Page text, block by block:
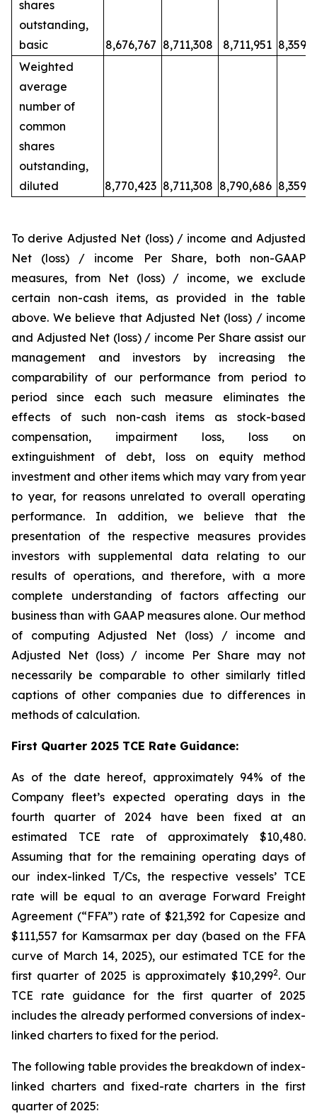
shares
outstanding,
basic
8,676,767 8,711,308 8,711,951
Weighted
average
number of
common
shares
outstanding,
diluted
8,770,423 8,711,308 8,790,686
To derive Adjusted Net (loss) / income and Adjusted
Net (loss) / income Per Share, both non-GAAP
measures, from Net (loss) / income, we exclude
certain non-cash items, as provided in the table
above. We believe that Adjusted Net (loss) / income
and Adjusted Net (loss) / income Per Share assist our
management and investors by increasing the
comparability of our performance from period to
period since each such measure eliminates the
effects of such non-cash items as stock-based
compensation, impairment loss, loss on
extinguishment of debt, loss on equity method
investment and other items which may vary from year
to year, for reasons unrelated to overall operating
performance. In addition, we believe that the
presentation of the respective measures provides
investors with supplemental data relating to our
results of operations, and therefore, with a more
complete understanding of factors affecting our
business than with GAAP measures alone. Our method
of computing Adjusted Net (loss) / income and
Adjusted Net (loss) / income Per Share may not
necessarily be comparable to other similarly titled
captions of other companies due to differences in
methods of calculation.
First Quarter 2025 TCE Rate Guidance:
As of the date hereof, approximately 94% of the
Company fleet’s expected operating days in the
fourth quarter of 2024 have been fixed at an
estimated TCE rate of approximately $10,480.
Assuming that for the remaining operating days of
our index-linked T/Cs, the respective vessels’ TCE
rate will be equal to an average Forward Freight
Agreement (“FFA”) rate of $21,392 for Capesize and
$111,557 for Kamsarmax per day (based on the FFA
curve of March 14, 2025), our estimated TCE for the
first quarter of 2025 is approximately $10,2992. Our
TCE rate guidance for the first quarter of 2025
includes the already performed conversions of index-
linked charters to fixed for the period.
The following table provides the breakdown of index-
linked charters and fixed-rate charters in the first
quarter of 2025: